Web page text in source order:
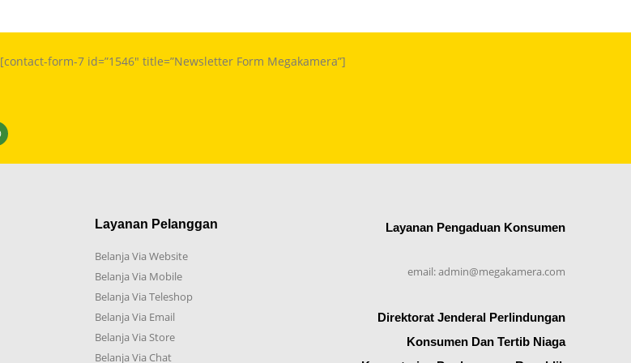
[contact-form-7 id=”1546″ title=”Newsletter Form Megakamera”]
Layanan Pelanggan
Belanja Via Website
Belanja Via Mobile
Belanja Via Teleshop
Belanja Via Email
Belanja Via Store
Belanja Via Chat
Layanan Pengaduan Konsumen
email: admin@megakamera.com
Direktorat Jenderal Perlindungan
Konsumen Dan Tertib Niaga